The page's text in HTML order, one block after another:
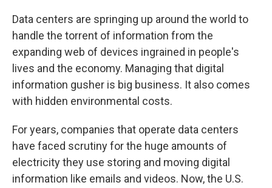
Data centers are springing up around the world to
handle the torrent of information from the
expanding web of devices ingrained in people's
lives and the economy. Managing that digital
information gusher is big business. It also comes
with hidden environmental costs.
For years, companies that operate data centers
have faced scrutiny for the huge amounts of
electricity they use storing and moving digital
information like emails and videos. Now, the U.S.